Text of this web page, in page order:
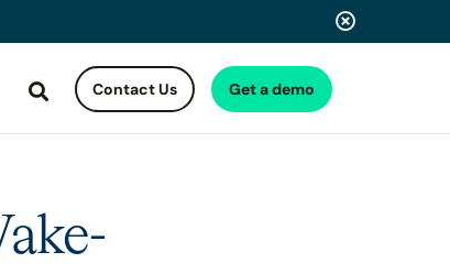
SearchContact Us Get a demo